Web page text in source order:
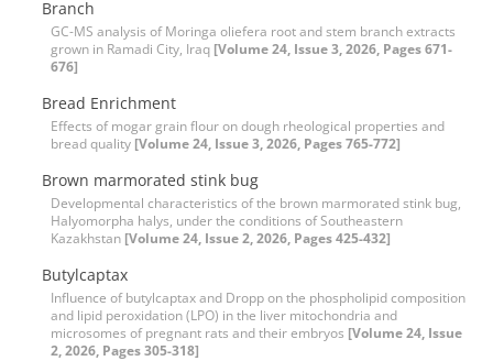
Branch
GC-MS analysis of Moringa oliefera root and stem branch extracts
grown in Ramadi City, Iraq [Volume 24, Issue 3, 2026, Pages 671-
676]
Bread Enrichment
Effects of mogar grain flour on dough rheological properties and
bread quality [Volume 24, Issue 3, 2026, Pages 765-772]
Brown marmorated stink bug
Developmental characteristics of the brown marmorated stink bug,
Halyomorpha halys, under the conditions of Southeastern
Kazakhstan [Volume 24, Issue 2, 2026, Pages 425-432]
Butylcaptax
Influence of butylcaptax and Dropp on the phospholipid composition
and lipid peroxidation (LPO) in the liver mitochondria and
microsomes of pregnant rats and their embryos [Volume 24, Issue
2, 2026, Pages 305-318]